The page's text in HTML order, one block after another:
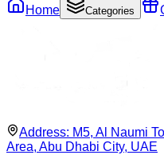
Home
Categories
Address: M5, Al Naumi
Area, Abu Dhabi City, UAE